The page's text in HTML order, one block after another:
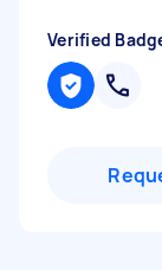
Verified